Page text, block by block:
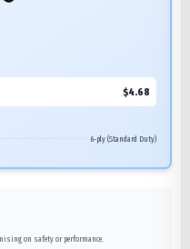
$4.68
6-ply (Standard Duty)
on safety or performance.